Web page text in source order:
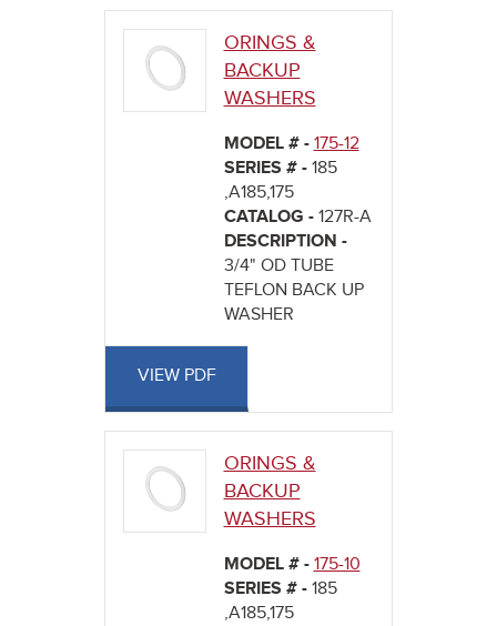
ORINGS &
BACKUP
WASHERS
MODEL # - 175-12
SERIES # - 185
,A185,175
CATALOG - 127R-A
DESCRIPTION -
3/4" OD TUBE
TEFLON BACK UP
WASHER
VIEW PDF
ORINGS &
BACKUP
WASHERS
MODEL # - 175-10
SERIES # - 185
,A185,175